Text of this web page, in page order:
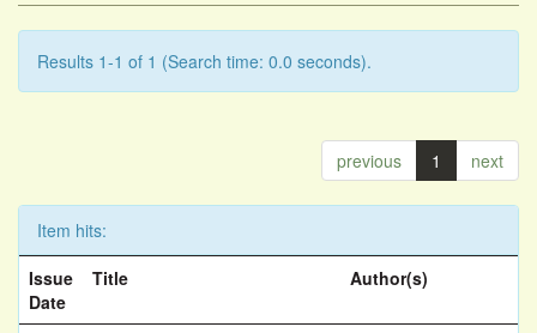
Results 1-1 of 1 (Search time: 0.0 seconds).
previous 1 next
Item hits:
Issue
Date
Title Author(s)